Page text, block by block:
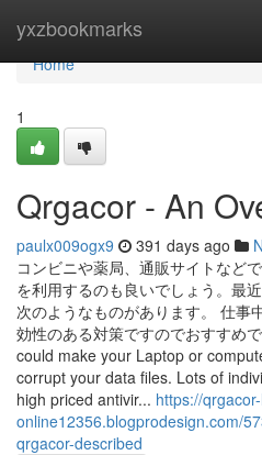
yxzbookmarks
Home
Home
1
Qrgacor - An
paulx009ogx9 391 days ago
コンビニや薬局、通販サイトなど
を利用するのも良いでしょう。最
次のようなものがあります。 仕事
効性のある対策ですのでおすすめ
could make your Laptop or
corrupt your data files. Lots of
high priced antivir... https://
online12356.blogprodesign.com/
qrgacor-described